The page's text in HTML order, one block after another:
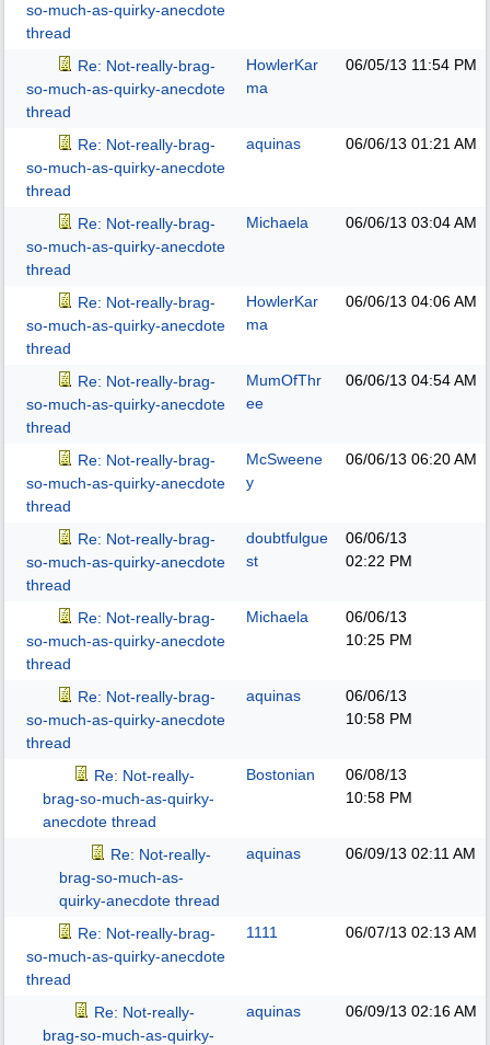
so-much-as-quirky-anecdote
thread
Re: Not-really-brag-
so-much-as-quirky-anecdote
thread
HowlerKar
ma
06/05/13 11:54 PM
Re: Not-really-brag-
so-much-as-quirky-anecdote
thread
aquinas 06/06/13 01:21 AM
Re: Not-really-brag-
so-much-as-quirky-anecdote
thread
Michaela 06/06/13 03:04 AM
Re: Not-really-brag-
so-much-as-quirky-anecdote
thread
HowlerKar
ma
06/06/13 04:06 AM
Re: Not-really-brag-
so-much-as-quirky-anecdote
thread
MumOfThr
ee
06/06/13 04:54 AM
Re: Not-really-brag-
so-much-as-quirky-anecdote
thread
McSweene
y
06/06/13 06:20 AM
Re: Not-really-brag-
so-much-as-quirky-anecdote
thread
doubtfulgue
st
06/06/13
02:22 PM
Re: Not-really-brag-
so-much-as-quirky-anecdote
thread
Michaela
06/06/13
10:25 PM
Re: Not-really-brag-
so-much-as-quirky-anecdote
thread
aquinas
06/06/13
10:58 PM
Re: Not-really-
brag-so-much-as-quirky-
anecdote thread
Bostonian
06/08/13
10:58 PM
Re: Not-really-
brag-so-much-as-
quirky-anecdote thread
aquinas 06/09/13 02:11 AM
Re: Not-really-brag-
so-much-as-quirky-anecdote
thread
1111 06/07/13 02:13 AM
Re: Not-really-
brag-so-much-as-quirky-
aquinas 06/09/13 02:16 AM